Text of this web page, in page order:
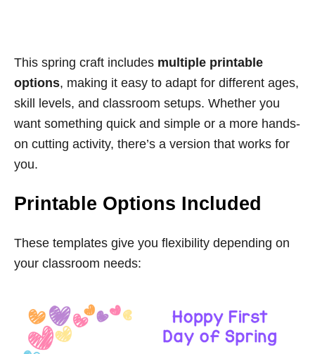
This spring craft includes multiple printable
options, making it easy to adapt for different ages,
skill levels, and classroom setups. Whether you
want something quick and simple or a more hands-
on cutting activity, there’s a version that works for
you.
Printable Options Included
These templates give you flexibility depending on
your classroom needs: